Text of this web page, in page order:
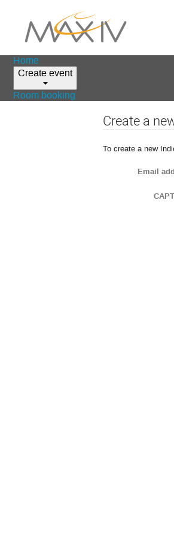
Home
Create event
Room booking
Create a
To create a new
Email